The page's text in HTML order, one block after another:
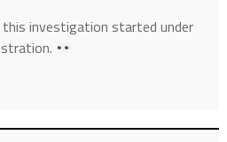
investigation started under